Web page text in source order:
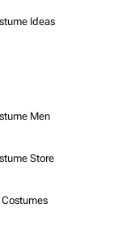
Ideas
Men
Store